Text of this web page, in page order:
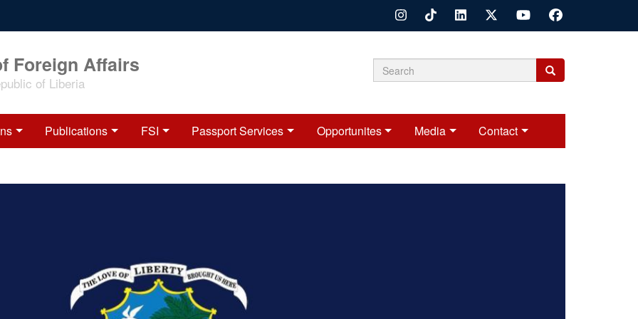
Foreign Affairs
of Liberia Search
Search
Search
Publications FSI Passport Services Opportunites Media Contact